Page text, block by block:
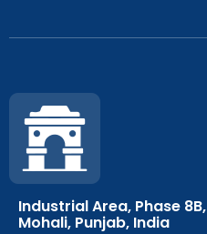
Industrial Area, Phase 8B,
Mohali, Punjab, India